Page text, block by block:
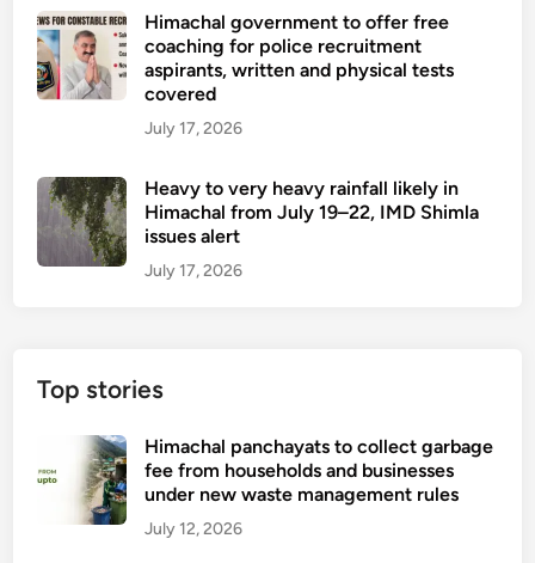
Himachal government to offer free
coaching for police recruitment
aspirants, written and physical tests
covered
July 17, 2026
Heavy to very heavy rainfall likely in
Himachal from July 19–22, IMD Shimla
issues alert
July 17, 2026
Top stories
Himachal panchayats to collect garbage
fee from households and businesses
under new waste management rules
July 12, 2026